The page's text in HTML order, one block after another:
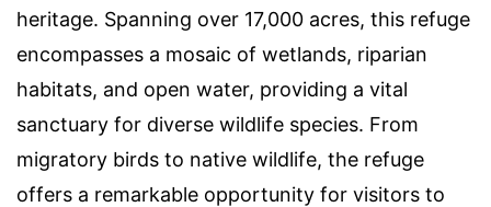
heritage. Spanning over 17,000 acres, this refuge
encompasses a mosaic of wetlands, riparian
habitats, and open water, providing a vital
sanctuary for diverse wildlife species. From
migratory birds to native wildlife, the refuge
offers a remarkable opportunity for visitors to